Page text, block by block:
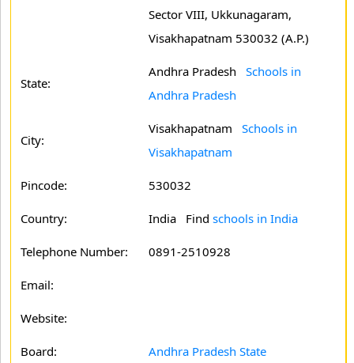
Sector VIII, Ukkunagaram,
Visakhapatnam 530032 (A.P.)
State:
Andhra Pradesh Schools in
Andhra Pradesh
City:
Visakhapatnam Schools in
Visakhapatnam
Pincode: 530032
Country: India Find schools in India
Telephone Number: 0891-2510928
Email:
Website:
Board: Andhra Pradesh State